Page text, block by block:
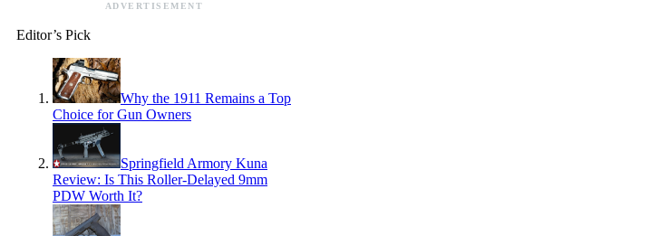
ADVERTISEMENT
Editor’s Pick
Why the 1911 Remains a Top
Choice for Gun Owners
Springfield Armory Kuna
Review: Is This Roller-Delayed 9mm
PDW Worth It?